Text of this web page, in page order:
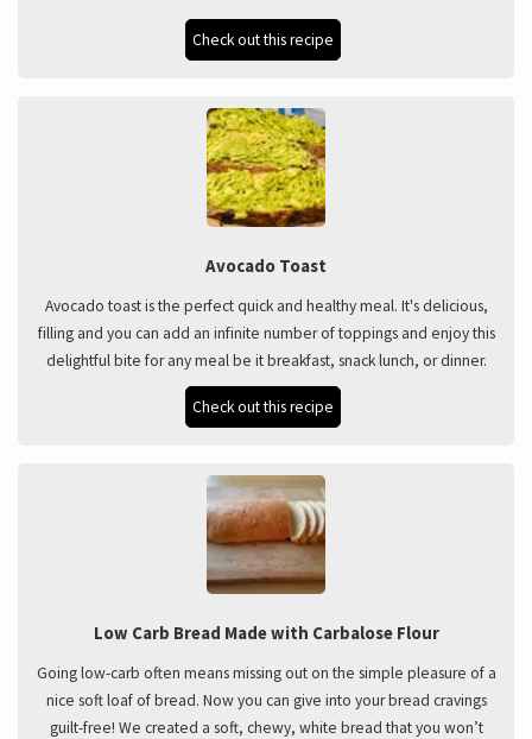
Check out this recipe
Avocado Toast
Avocado toast is the perfect quick and healthy meal. It's delicious,
filling and you can add an infinite number of toppings and enjoy this
delightful bite for any meal be it breakfast, snack lunch, or dinner.
Check out this recipe
Low Carb Bread Made with Carbalose Flour
Going low-carb often means missing out on the simple pleasure of a
nice soft loaf of bread. Now you can give into your bread cravings
guilt-free! We created a soft, chewy, white bread that you won’t